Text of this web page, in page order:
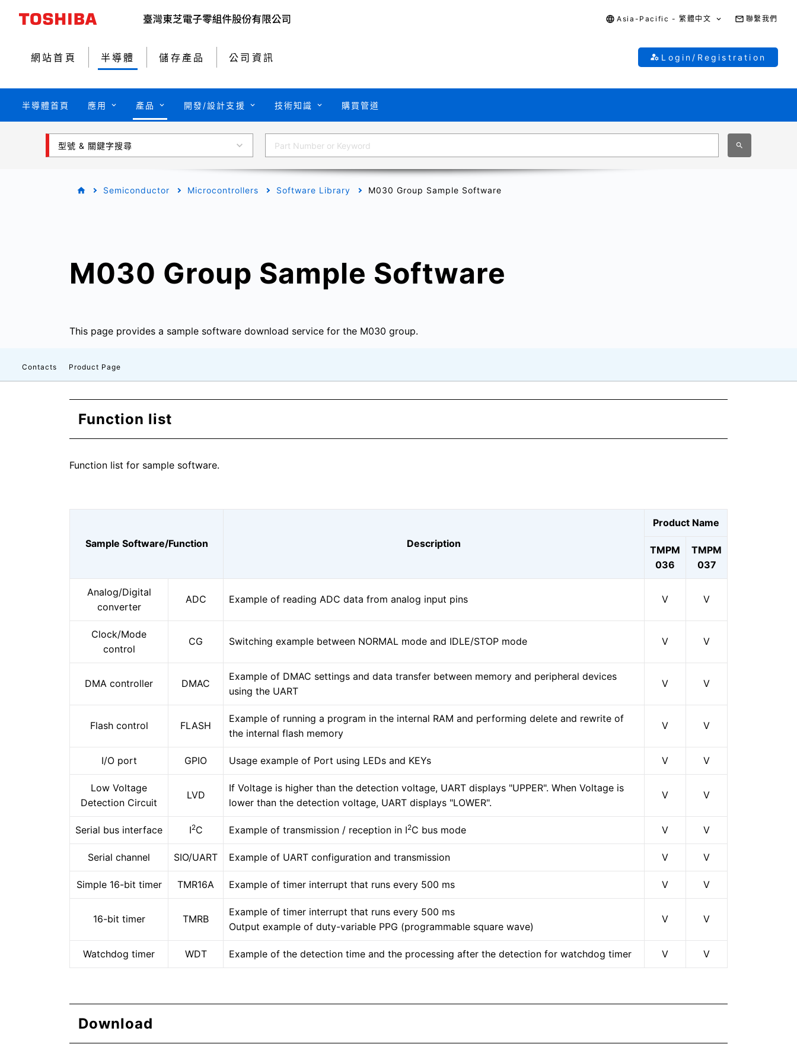
Asia-Pacific - 繁體中文 聯繫我們
網站首頁 半導體 儲存產品 公司資訊 Login/Registration
半導體首頁 應用 產品 開發/設計支援 技術知識 購買管道
型號 & 關鍵字搜尋
Semiconductor Microcontrollers Software Library M030 Group Sample Software
M030 Group Sample Software
This page provides a sample software download service for the M030 group.
Contacts Product Page
Function list
Function list for sample software.
Sample Software/Function Description
Product Name
TMPM
036
TMPM
037
Analog/Digital
converter
ADC Example of reading ADC data from analog input pins V V
Clock/Mode
control
CG Switching example between NORMAL mode and IDLE/STOP mode V V
DMA controller DMAC
Example of DMAC settings and data transfer between memory and peripheral devices
using the UART
V V
Flash control FLASH
Example of running a program in the internal RAM and performing delete and rewrite of
the internal flash memory
V V
I/O port GPIO Usage example of Port using LEDs and KEYs V V
Low Voltage
Detection Circuit
LVD
If Voltage is higher than the detection voltage, UART displays "UPPER". When Voltage is
lower than the detection voltage, UART displays "LOWER".
V V
Serial bus interface I2C Example of transmission / reception in I2C bus mode V V
Serial channel SIO/UART Example of UART configuration and transmission V V
Simple 16-bit timer TMR16A Example of timer interrupt that runs every 500 ms V V
16-bit timer TMRB
Example of timer interrupt that runs every 500 ms
Output example of duty-variable PPG (programmable square wave)
V V
Watchdog timer WDT Example of the detection time and the processing after the detection for watchdog timer V V
Download